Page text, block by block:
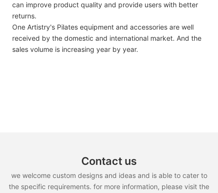
can improve product quality and provide users with better
returns.
One Artistry's Pilates equipment and accessories are well
received by the domestic and international market. And the
sales volume is increasing year by year.
Contact us
we welcome custom designs and ideas and is able to cater to
the specific requirements. for more information, please visit the